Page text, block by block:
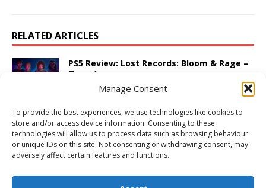
Manage Consent
To provide the best experiences, we use technologies like cookies to
store and/or access device information. Consenting to these
technologies will allow us to process data such as browsing behaviour
or unique IDs on this site. Not consenting or withdrawing consent, may
adversely affect certain features and functions.
RELATED ARTICLES
PS5 Review: Lost Records: Bloom & Rage –
Tape 1
March 5, 2025 Adam W
PS5 Review: Thomas & Friends: Wonders of
Sodor
March 25, 2026 Adam W Comments Off